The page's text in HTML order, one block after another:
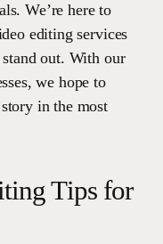
We’re here to
editing services
out. With our
we hope to
in the most
Tips for